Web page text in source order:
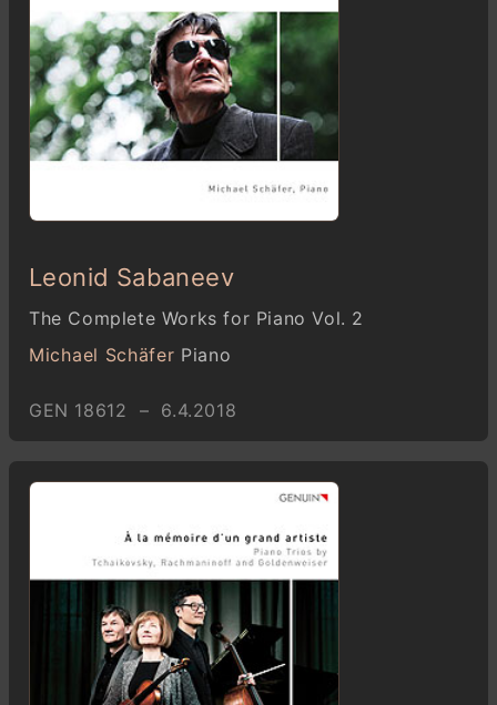
Leonid Sabaneev
The Complete Works for Piano Vol. 2
Michael Schäfer Piano
GEN 18612 – 6.4.2018